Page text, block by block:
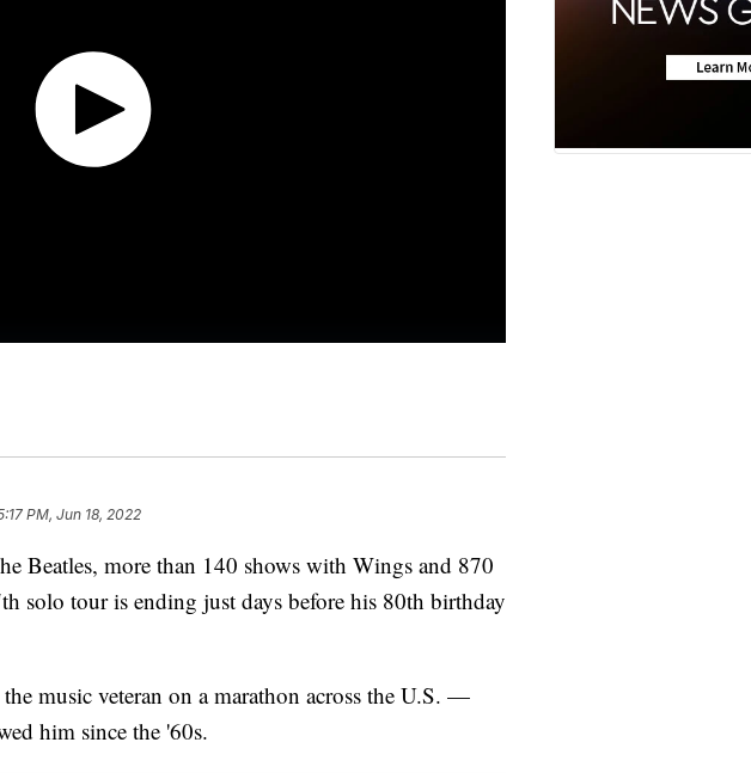
PM, Jun 18, 2022
Beatles, more than 140 shows with Wings and 870
solo tour is ending just days before his 80th birthday
music veteran on a marathon across the U.S. —
him since the '60s.